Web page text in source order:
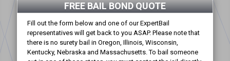
FREE BAIL BOND QUOTE
Fill out the form below and one of our ExpertBail
representatives will get back to you ASAP. Please note that
there is no surety bail in Oregon, Illinois, Wisconsin,
Kentucky, Nebraska and Massachusetts. To bail someone